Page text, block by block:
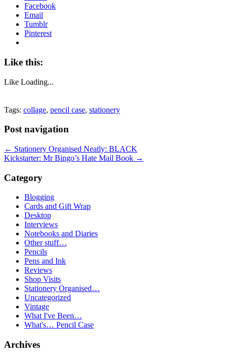
Facebook
Email
Tumblr
Pinterest
Like this:
Like Loading...
Tags: collage, pencil case, stationery
Post navigation
← Stationery Organised Neatly: BLACK
Kickstarter: Mr Bingo’s Hate Mail Book →
Category
Blogging
Cards and Gift Wrap
Desktop
Interviews
Notebooks and Diaries
Other stuff…
Pencils
Pens and Ink
Reviews
Shop Visits
Stationery Organised…
Uncategorized
Vintage
What I've Been…
What's… Pencil Case
Archives